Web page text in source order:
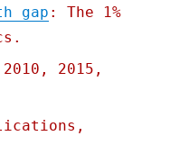
gap : The 1%
2015,